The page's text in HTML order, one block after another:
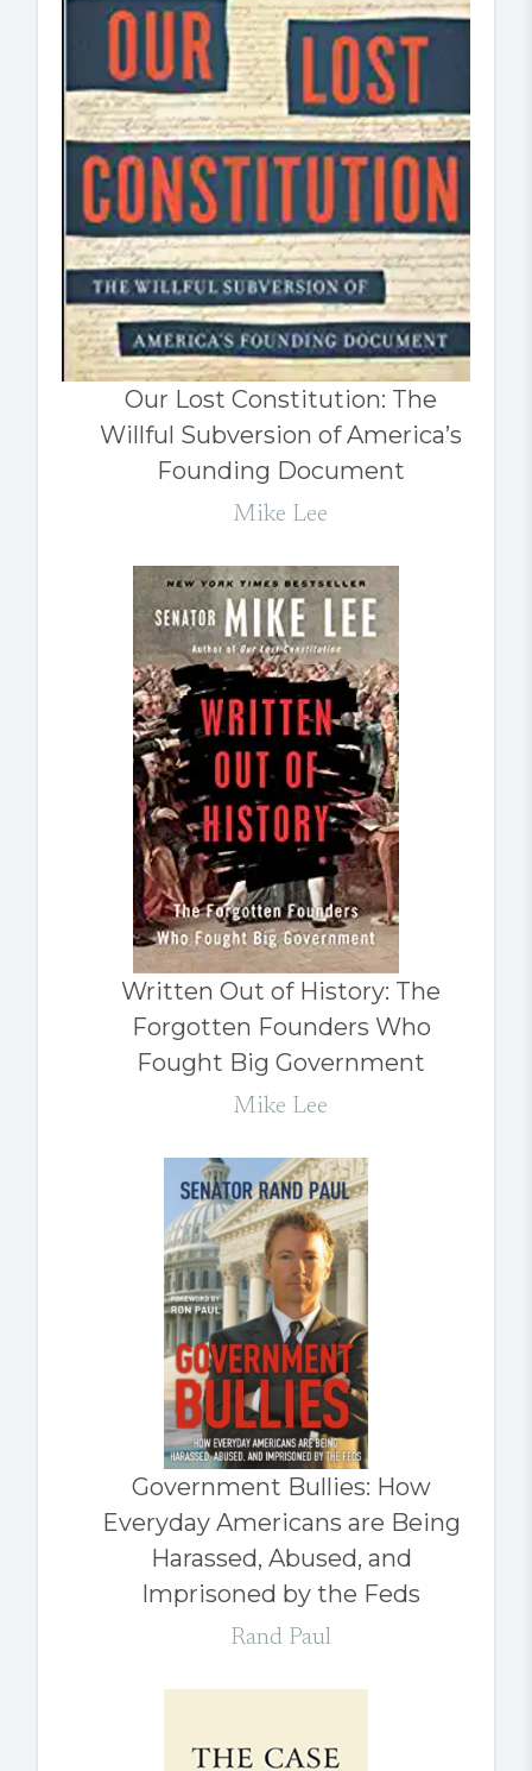
Our Lost Constitution: The
Willful Subversion of America’s
Founding Document
Mike Lee
Written Out of History: The
Forgotten Founders Who
Fought Big Government
Mike Lee
Government Bullies: How
Everyday Americans are Being
Harassed, Abused, and
Imprisoned by the Feds
Rand Paul